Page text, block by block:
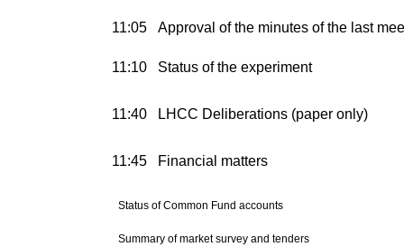
11:05 Approval of the minutes of the last
11:10 Status of the experiment
11:40 LHCC Deliberations (paper only)
11:45 Financial matters
Status of Common Fund accounts
Summary of market survey and tenders